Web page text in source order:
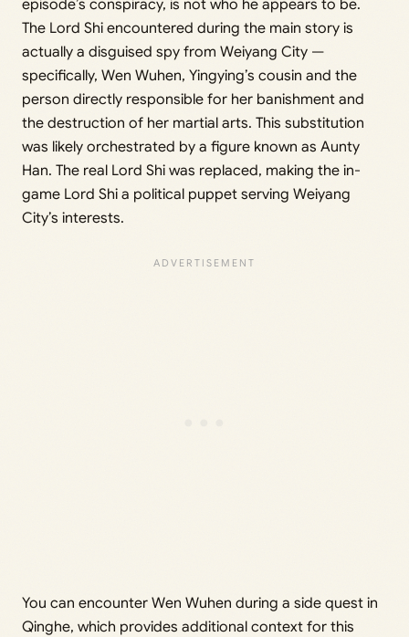
episode’s conspiracy, is not who he appears to be.
The Lord Shi encountered during the main story is
actually a disguised spy from Weiyang City —
specifically, Wen Wuhen, Yingying’s cousin and the
person directly responsible for her banishment and
the destruction of her martial arts. This substitution
was likely orchestrated by a figure known as Aunty
Han. The real Lord Shi was replaced, making the in-
game Lord Shi a political puppet serving Weiyang
City’s interests.
You can encounter Wen Wuhen during a side quest in
Qinghe, which provides additional context for this